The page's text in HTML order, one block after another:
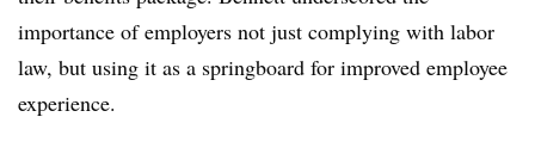
importance of employers not just complying with labor
law, but using it as a springboard for improved employee
experience.